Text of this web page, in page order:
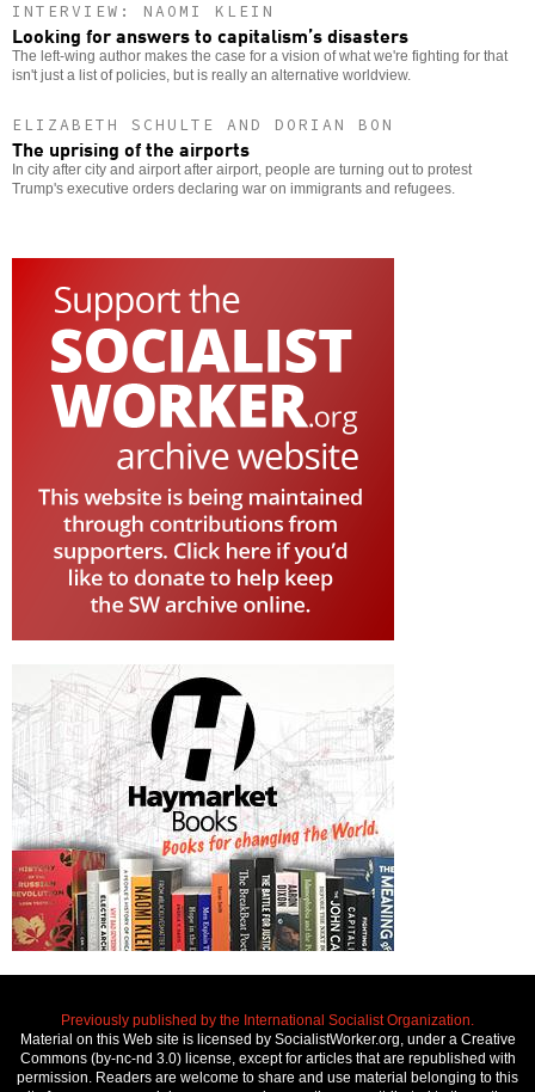
INTERVIEW: NAOMI KLEIN
Looking for answers to capitalism’s disasters
The left-wing author makes the case for a vision of what we're fighting for that
isn't just a list of policies, but is really an alternative worldview.
ELIZABETH SCHULTE AND DORIAN BON
The uprising of the airports
In city after city and airport after airport, people are turning out to protest
Trump's executive orders declaring war on immigrants and refugees.
Previously published by the International Socialist Organization.
Material on this Web site is licensed by SocialistWorker.org, under a Creative
Commons (by-nc-nd 3.0) license, except for articles that are republished with
permission. Readers are welcome to share and use material belonging to this